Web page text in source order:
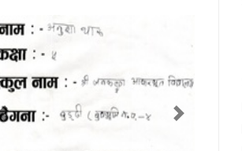
Previous Next